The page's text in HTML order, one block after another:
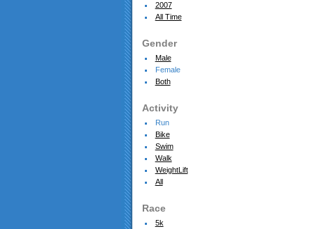
2007
All Time
Gender
Male
Female
Both
Activity
Run
Bike
Swim
Walk
WeightLift
All
Race
5k